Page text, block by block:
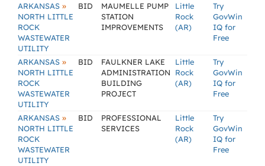
ARKANSAS »
NORTH LITTLE
ROCK
WASTEWATER
UTILITY
BID
MAUMELLE PUMP
STATION
IMPROVEMENTS
Little
Rock
(AR)
Try
GovWin
IQ for
Free
ARKANSAS »
NORTH LITTLE
ROCK
WASTEWATER
UTILITY
BID
FAULKNER LAKE
ADMINISTRATION
BUILDING
PROJECT
Little
Rock
(AR)
Try
GovWin
IQ for
Free
ARKANSAS »
NORTH LITTLE
ROCK
WASTEWATER
UTILITY
BID
PROFESSIONAL
SERVICES
Little
Rock
(AR)
Try
GovWin
IQ for
Free